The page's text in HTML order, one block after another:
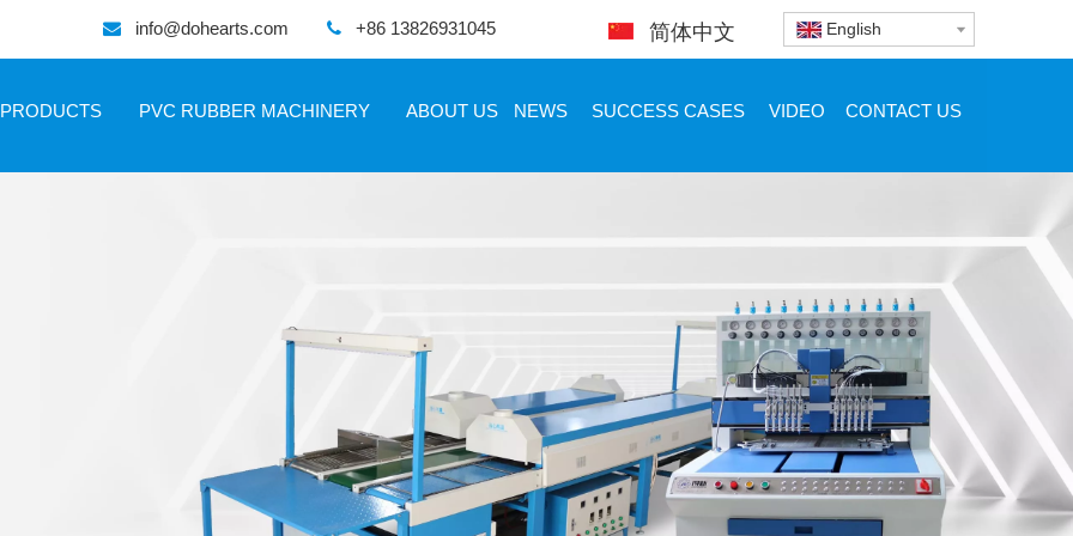
 info@dohearts.com  +86 13826931045 简体中文 English
PRODUCTS PVC RUBBER MACHINERY ABOUT US NEWS SUCCESS CASES VIDEO CONTACT US